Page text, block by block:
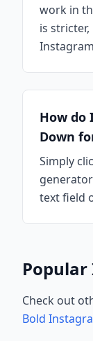
work in
is
How do
Down
Simply
text field
Check out
Bold